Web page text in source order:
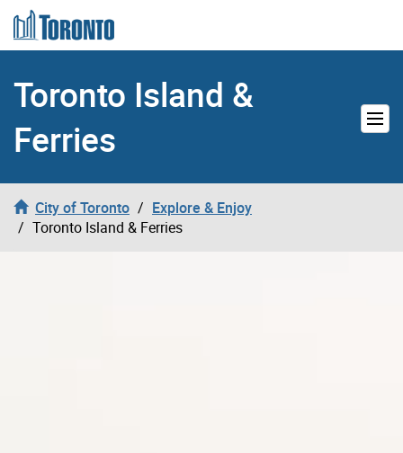
Skip to content
Toronto Island &
Ferries
City of Toronto
Explore & Enjoy
Toronto Island & Ferries